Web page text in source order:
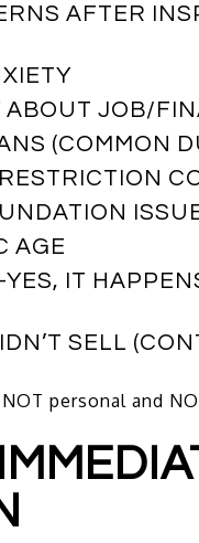
AFTER
JOB/
(COMMON
AGE
IT
SELL
personal and